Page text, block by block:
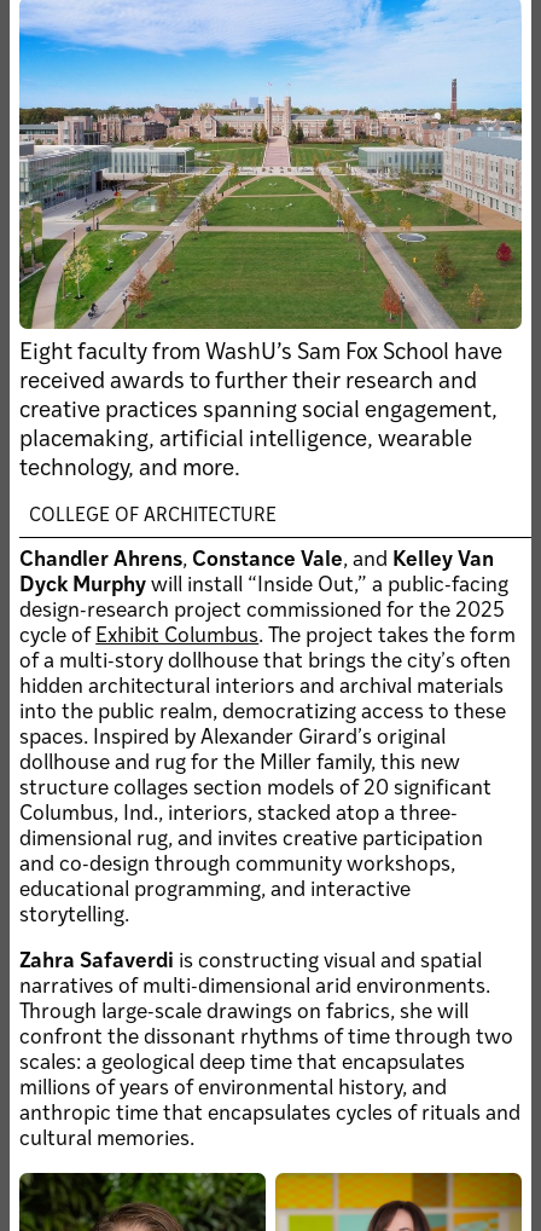
Eight faculty from WashU’s Sam Fox School have
received awards to further their research and
creative practices spanning social engagement,
placemaking, artificial intelligence, wearable
technology, and more.
COLLEGE OF ARCHITECTURE
Chandler Ahrens, Constance Vale, and Kelley Van
Dyck Murphy will install “Inside Out,” a public-facing
design-research project commissioned for the 2025
cycle of Exhibit Columbus. The project takes the form
of a multi-story dollhouse that brings the cityʼs often
hidden architectural interiors and archival materials
into the public realm, democratizing access to these
spaces. Inspired by Alexander Girardʼs original
dollhouse and rug for the Miller family, this new
structure collages section models of 20 significant
Columbus, Ind., interiors, stacked atop a three-
dimensional rug, and invites creative participation
and co-design through community workshops,
educational programming, and interactive
storytelling.
Zahra Safaverdi is constructing visual and spatial
narratives of multi-dimensional arid environments.
Through large-scale drawings on fabrics, she will
confront the dissonant rhythms of time through two
scales: a geological deep time that encapsulates
millions of years of environmental history, and
anthropic time that encapsulates cycles of rituals and
cultural memories.
SUBSCRIBE TO THE SAM FOX SCHOOL'S E-NEWS
SUBMIT AN UPDATE
NEWS ARCHIVE
Filters Showing news of all types CLEAR FILTER
AUG 4, 2026 • UNIVERSITY
ANNOUNCEMENT
Alum Jared Della Valle
elected to WashU Board
of Trustees
JUL 29, 2026 • FACULTY
Linda Samuels to
JUL 28, 2026 • ALUMNI
Catie Cook, MFA ’25,
American Paintings
JUL 28, 2026 • KEMPER ART
Malone installed as Nancy
and Kenneth Kranzberg
Curator
JUL 21, 2026 • ALUMNI
Newcity Art reviews
"Phantom Frame,"
faculty, alumni
exhibition
participates in
national ASLA panel
JUL 17, 2026 • HONORS & AWARDS